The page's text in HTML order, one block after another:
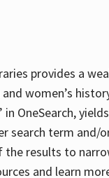
provides a
women’s
in OneSearch,
search term and/
the results to
and learn